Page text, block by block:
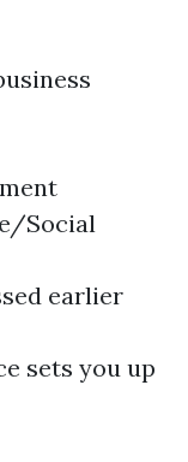
Social
earlier
sets you up